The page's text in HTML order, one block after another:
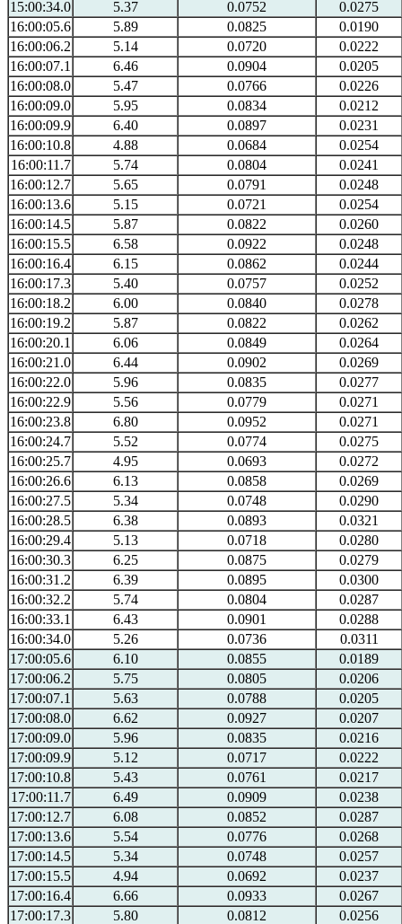
15:00:34.0
5.37 0.0752
0.0275
16:00:05.6
5.89 0.0825
0.0190
16:00:06.2
5.14 0.0720
0.0222
16:00:07.1
6.46 0.0904
0.0205
16:00:08.0
5.47 0.0766
0.0226
16:00:09.0
5.95 0.0834
0.0212
16:00:09.9
6.40 0.0897
0.0231
16:00:10.8
4.88 0.0684
0.0254
16:00:11.7
5.74 0.0804
0.0241
16:00:12.7
5.65 0.0791
0.0248
16:00:13.6
5.15 0.0721
0.0254
16:00:14.5
5.87 0.0822
0.0260
16:00:15.5
6.58 0.0922
0.0248
16:00:16.4
6.15 0.0862
0.0244
16:00:17.3
5.40 0.0757
0.0252
16:00:18.2
6.00 0.0840
0.0278
16:00:19.2
5.87 0.0822
0.0262
16:00:20.1
6.06 0.0849
0.0264
16:00:21.0
6.44 0.0902
0.0269
16:00:22.0
5.96 0.0835
0.0277
16:00:22.9
5.56 0.0779
0.0271
16:00:23.8
6.80 0.0952
0.0271
16:00:24.7
5.52 0.0774
0.0275
16:00:25.7
4.95 0.0693
0.0272
16:00:26.6
6.13 0.0858
0.0269
16:00:27.5
5.34 0.0748
0.0290
16:00:28.5
6.38 0.0893
0.0321
16:00:29.4
5.13 0.0718
0.0280
16:00:30.3
6.25 0.0875
0.0279
16:00:31.2
6.39 0.0895
0.0300
16:00:32.2
5.74 0.0804
0.0287
16:00:33.1
6.43 0.0901
0.0288
16:00:34.0
5.26 0.0736
0.0311
17:00:05.6
6.10 0.0855
0.0189
17:00:06.2
5.75 0.0805
0.0206
17:00:07.1
5.63 0.0788
0.0205
17:00:08.0
6.62 0.0927
0.0207
17:00:09.0
5.96 0.0835
0.0216
17:00:09.9
5.12 0.0717
0.0222
17:00:10.8
5.43 0.0761
0.0217
17:00:11.7
6.49 0.0909
0.0238
17:00:12.7
6.08 0.0852
0.0287
17:00:13.6
5.54 0.0776
0.0268
17:00:14.5
5.34 0.0748
0.0257
17:00:15.5
4.94 0.0692
0.0237
17:00:16.4
6.66 0.0933
0.0267
17:00:17.3
5.80 0.0812
0.0256